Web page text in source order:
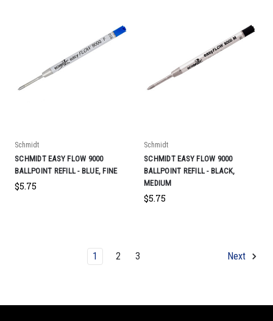
Schmidt
SCHMIDT EASY FLOW 9000
BALLPOINT REFILL - BLUE, FINE
$5.75
Schmidt
SCHMIDT EASY FLOW 9000
BALLPOINT REFILL - BLACK,
MEDIUM
$5.75
1 2 3 Next